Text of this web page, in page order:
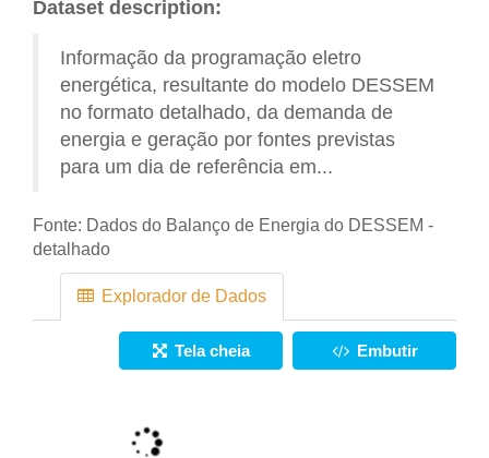
Dataset description:
Informação da programação eletro
energética, resultante do modelo DESSEM
no formato detalhado, da demanda de
energia e geração por fontes previstas
para um dia de referência em...
Fonte: Dados do Balanço de Energia do DESSEM -
detalhado
Explorador de Dados
Tela cheia Embutir